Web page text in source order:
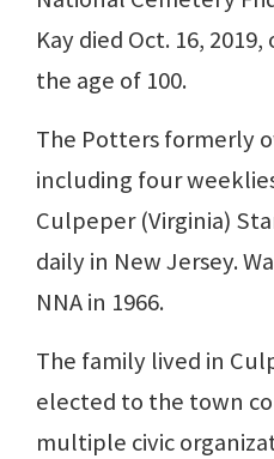
Kay died Oct. 16,
the age of 100.
The Potters formerly
including four
Culpeper (Virginia)
daily in New Jersey.
NNA in 1966.
The family lived in
elected to the town
multiple civic